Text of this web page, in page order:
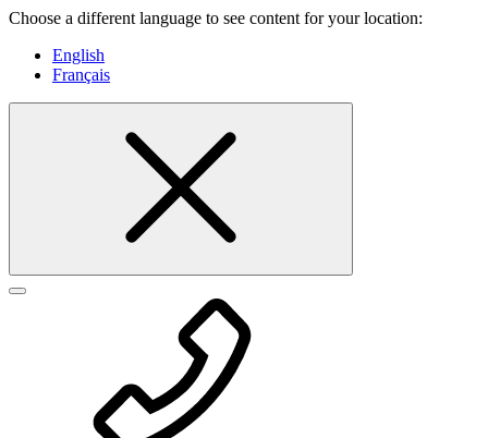
Choose a different language to see content for your location:
English
Français